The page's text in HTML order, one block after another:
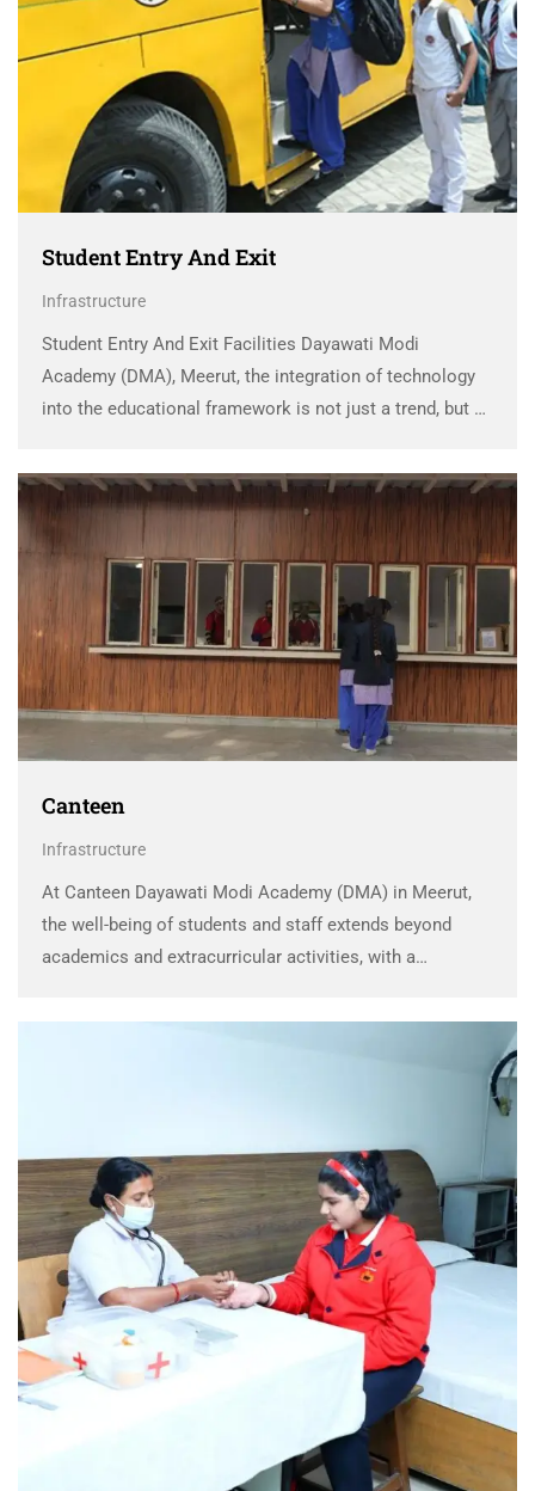
Student Entry And Exit
Infrastructure
Student Entry And Exit Facilities Dayawati Modi
Academy (DMA), Meerut, the integration of technology
into the educational framework is not just a trend, but a
experience. As technology continues to evolve, DMA
has …
Canteen
Infrastructure
At Canteen Dayawati Modi Academy (DMA) in Meerut,
the well-being of students and staff extends beyond
academics and extracurricular activities, with a
wholesome food options throughout the school day.